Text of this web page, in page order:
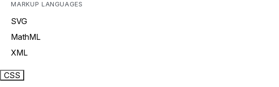
MARKUP LANGUAGES
SVG
MathML
XML
CSS